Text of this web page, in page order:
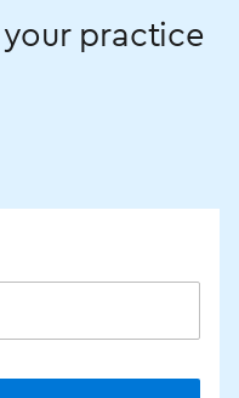
practice